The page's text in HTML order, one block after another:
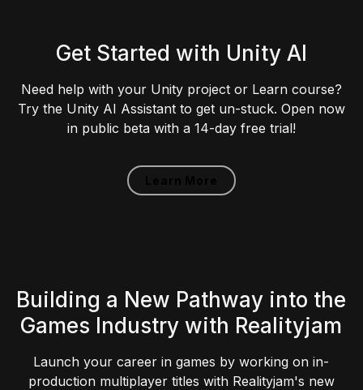
Get Started with Unity AI
Need help with your Unity project or Learn course?
Try the Unity AI Assistant to get un-stuck. Open now
in public beta with a 14-day free trial!
Building a New Pathway into the
Games Industry with Realityjam
Launch your career in games by working on in-
production multiplayer titles with Realityjam's new